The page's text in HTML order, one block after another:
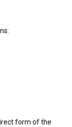
form of the